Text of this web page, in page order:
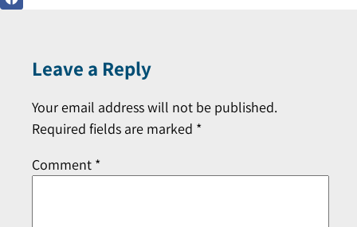
Leave a Reply
Your email address will not be published.
Required fields are marked *
Comment *